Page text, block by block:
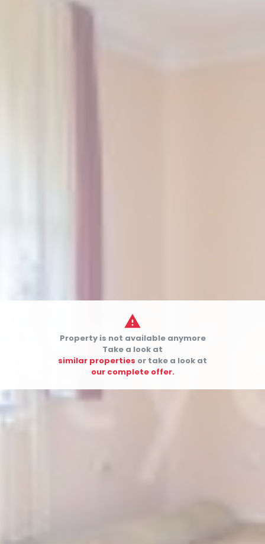

Property is not available anymore
Take a look at
similar properties or take a look at
our complete offer.